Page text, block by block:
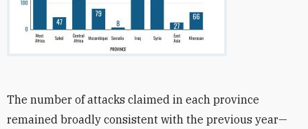
The number of attacks claimed in each province
remained broadly consistent with the previous year—